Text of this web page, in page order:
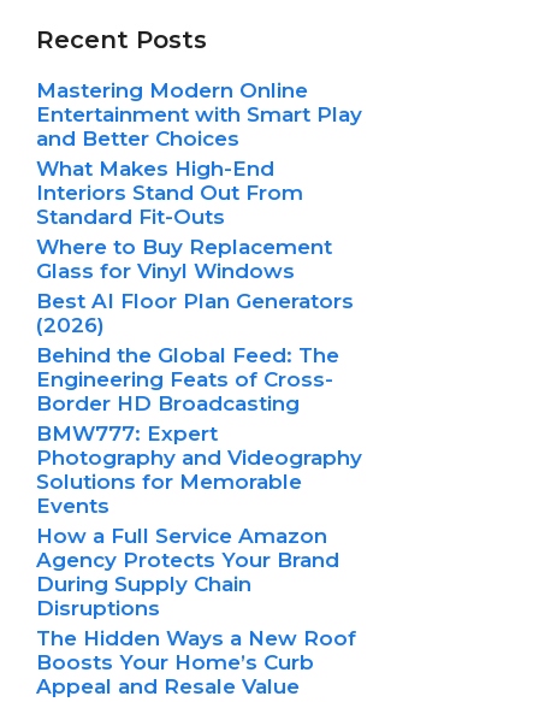
Recent Posts
Mastering Modern Online
Entertainment with Smart Play
and Better Choices
What Makes High-End
Interiors Stand Out From
Standard Fit-Outs
Where to Buy Replacement
Glass for Vinyl Windows
Best AI Floor Plan Generators
(2026)
Behind the Global Feed: The
Engineering Feats of Cross-
Border HD Broadcasting
BMW777: Expert
Photography and Videography
Solutions for Memorable
Events
How a Full Service Amazon
Agency Protects Your Brand
During Supply Chain
Disruptions
The Hidden Ways a New Roof
Boosts Your Home’s Curb
Appeal and Resale Value